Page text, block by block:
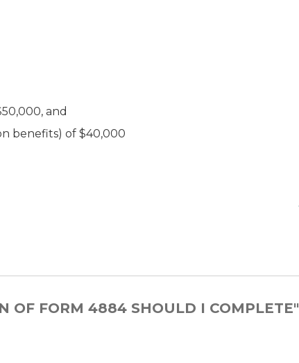
and
benefits) of $40,000
OF FORM 4884 SHOULD I COMPLETE"